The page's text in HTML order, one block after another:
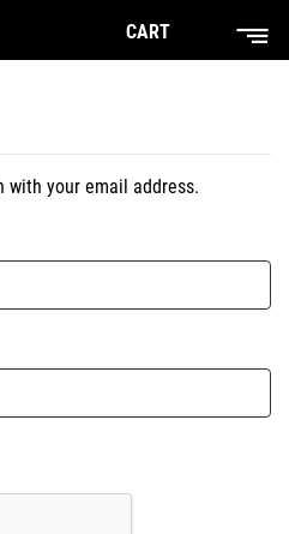
CART
with your email address.